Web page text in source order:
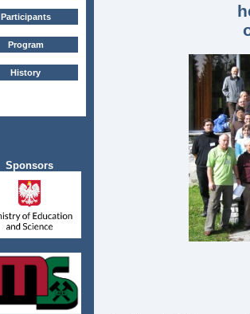
Participants
Program
History
Sponsors